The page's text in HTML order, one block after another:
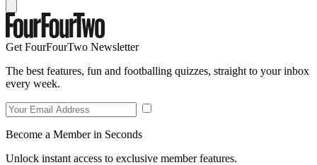
Get FourFourTwo Newsletter
The best features, fun and footballing quizzes, straight to your inbox
every week.
Become a Member in Seconds
Unlock instant access to exclusive member features.